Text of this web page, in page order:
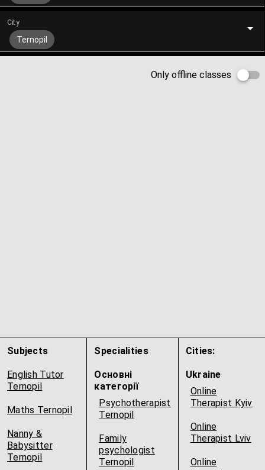
City
Ternopil
Only offline classes
Subjects
English Tutor
Ternopil
Maths Ternopil
Nanny &
Babysitter
Ternopil
Specialities
Основні
категорії
Psychotherapist
Ternopil
Family
psychologist
Ternopil
Cities:
Ukraine
Online
Therapist Kyiv
Online
Therapist Lviv
Online